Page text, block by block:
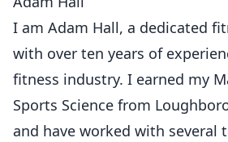
I am Adam Hall, a dedicated
with over ten years of
fitness industry. I earned my
Sports Science from
and have worked with several